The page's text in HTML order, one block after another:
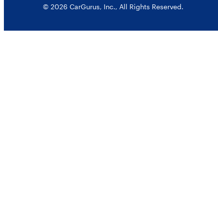
© 2026 CarGurus, Inc., All Rights Reserved.